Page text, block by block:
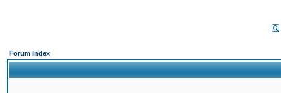
Forum Index